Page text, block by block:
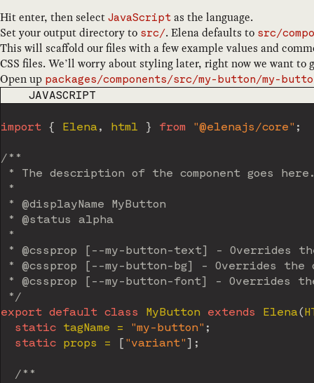
Hit enter, then select JavaScript as the language.
Set your output directory to src/. Elena defaults to src/
This will scaffold our files with a few example values and
CSS files. We’ll worry about styling later, right now we want to
Open up packages/components/src/my-button/my-
CODE LANGUAGE
JAVASCRIPT
import { Elena, html } from "@elenajs/core" ;
/**
* The description of the component goes
*
* @displayName MyButton
* @status alpha
*
* @cssprop [--my-button-text] - Overrides
* @cssprop [--my-button-bg] - Overrides the
* @cssprop [--my-button-font] - Overrides
*/
export
default class MyButton extends Elena(
static tagName = "my-button" ;
static props = [ "variant" ] ;
/**